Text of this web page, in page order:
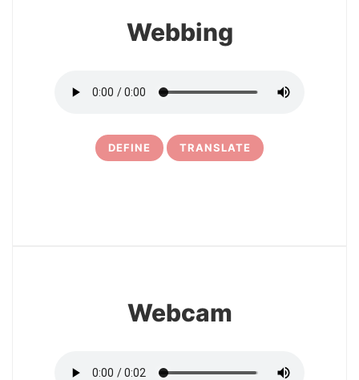
Webbing
DEFINE TRANSLATE
Webcam